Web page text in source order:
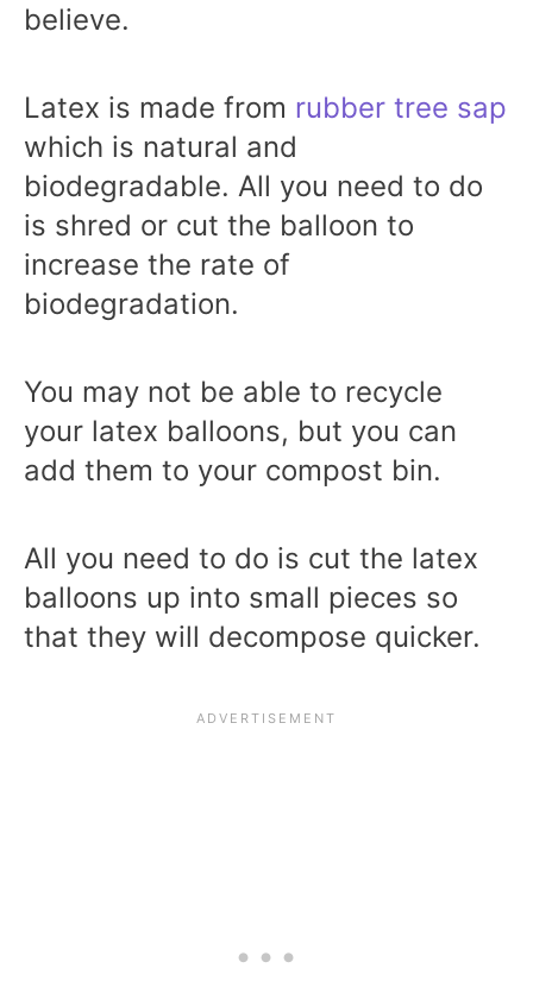
believe.
Latex is made from rubber tree sap
which is natural and
biodegradable. All you need to do
is shred or cut the balloon to
increase the rate of
biodegradation.
You may not be able to recycle
your latex balloons, but you can
add them to your compost bin.
All you need to do is cut the latex
balloons up into small pieces so
that they will decompose quicker.